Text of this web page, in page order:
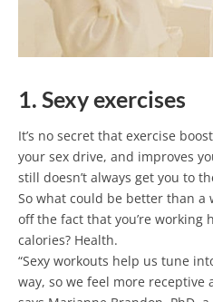
1. Sexy exercises
It’s no secret that exercise
your sex drive, and improves
still doesn’t always get you to
So what could be better than
off the fact that you’re working
calories? Health.
“Sexy workouts help us tune
way, so we feel more receptive